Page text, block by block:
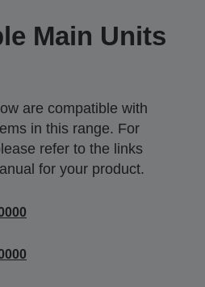
Main Units
are compatible with
in this range. For
refer to the links
for your product.